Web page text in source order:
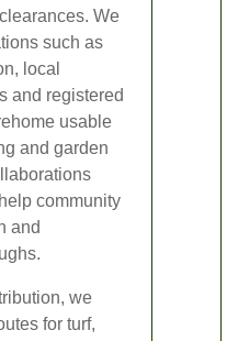
We
such as
local
and registered
usable
and garden
community
and
we
for turf,